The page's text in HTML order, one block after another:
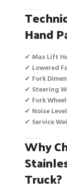
Hand
✔ Max Lift
✔ Lowered
✔ Fork
✔ Steering
✔ Fork
✔ Noise
✔ Service
Why
Truck?